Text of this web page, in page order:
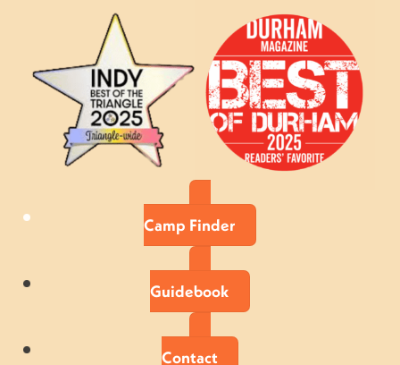
Camp Finder
Guidebook
Contact